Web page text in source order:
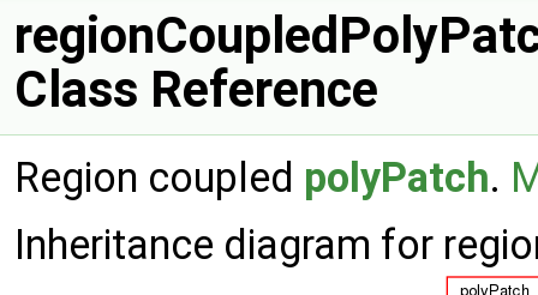
Class Reference
Region coupled polyPatch.
Inheritance diagram for